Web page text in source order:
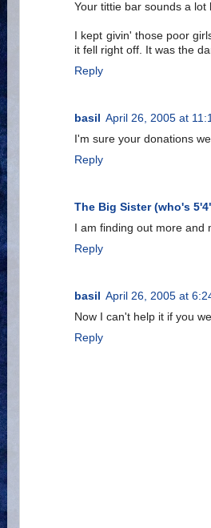
Your tittie bar sounds a
I kept givin' those poor
it fell right off. It was the
Reply
basil
April 26, 2005 at
I'm sure your donations
Reply
The Big Sister (who's
I am finding out more
Reply
basil
April 26, 2005 at
Now I can't help it if you
Reply